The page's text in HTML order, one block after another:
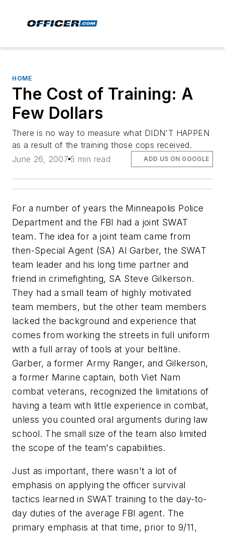
HOME
The Cost of Training: A
Few Dollars
There is no way to measure what DIDN'T HAPPEN
as a result of the training those cops received.
June 26, 2007 5 min read ADD US ON GOOGLE
For a number of years the Minneapolis Police
Department and the FBI had a joint SWAT
team. The idea for a joint team came from
then-Special Agent (SA) Al Garber, the SWAT
team leader and his long time partner and
friend in crimefighting, SA Steve Gilkerson.
They had a small team of highly motivated
team members, but the other team members
lacked the background and experience that
comes from working the streets in full uniform
with a full array of tools at your beltline.
Garber, a former Army Ranger, and Gilkerson,
a former Marine captain, both Viet Nam
combat veterans, recognized the limitations of
having a team with little experience in combat,
unless you counted oral arguments during law
school. The small size of the team also limited
the scope of the team's capabilities.
Just as important, there wasn't a lot of
emphasis on applying the officer survival
tactics learned in SWAT training to the day-to-
day duties of the average FBI agent. The
primary emphasis at that time, prior to 9/11,